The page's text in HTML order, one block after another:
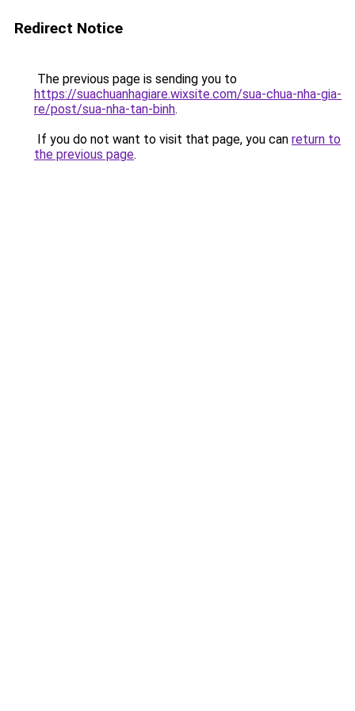
Redirect Notice
The previous page is sending you to
https://suachuanhagiare.wixsite.com/sua-chua-nha-gia-
re/post/sua-nha-tan-binh.
If you do not want to visit that page, you can return to
the previous page.